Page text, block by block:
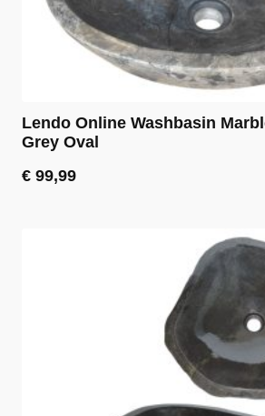
Lendo Online Washbasin
Grey Oval
€ 99,99